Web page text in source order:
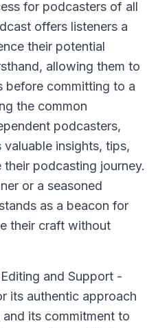
for podcasters of all
offers listeners a
their potential
allowing them to
before committing to a
the common
podcasters,
insights, tips,
podcasting journey.
or a seasoned
as a beacon for
their craft without
and Support -
its authentic approach
its commitment to